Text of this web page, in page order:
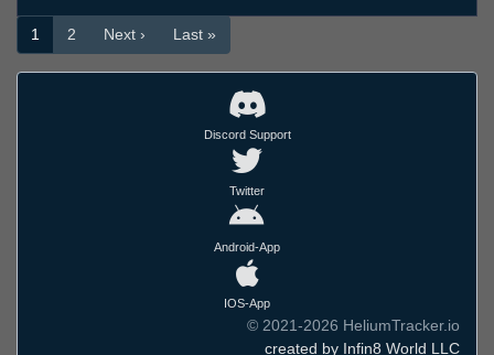
1 2 Next › Last »
Discord Support
Twitter
Android-App
IOS-App
© 2021-2026 HeliumTracker.io
created by Infin8 World LLC